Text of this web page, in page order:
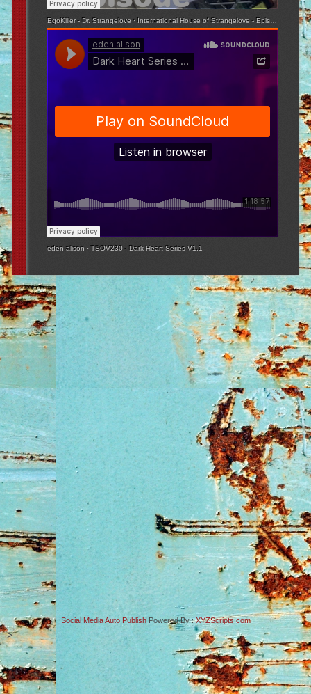
EgoKiller - Dr. Strangelove · International House of Strangelove - Episode 3
eden alison ·TSOV230 - Dark Heart Series V1.1
Social Media Auto PublishPowered By :XYZScripts.com
-->